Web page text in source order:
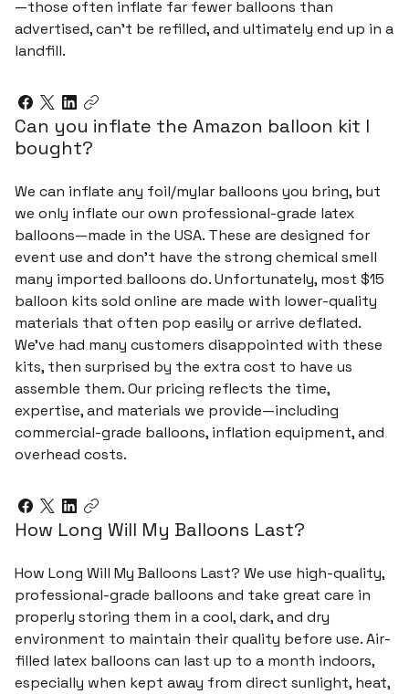
—those often inflate far fewer balloons than
advertised, can't be refilled, and ultimately end up in a
landfill.
Can you inflate the Amazon balloon kit I
bought?
We can inflate any foil/mylar balloons you bring, but
we only inflate our own professional-grade latex
balloons—made in the USA. These are designed for
event use and don’t have the strong chemical smell
many imported balloons do. Unfortunately, most $15
balloon kits sold online are made with lower-quality
materials that often pop easily or arrive deflated.
We’ve had many customers disappointed with these
kits, then surprised by the extra cost to have us
assemble them. Our pricing reflects the time,
expertise, and materials we provide—including
commercial-grade balloons, inflation equipment, and
overhead costs.
How Long Will My Balloons Last?
How Long Will My Balloons Last? We use high-quality,
professional-grade balloons and take great care in
properly storing them in a cool, dark, and dry
environment to maintain their quality before use. Air-
filled latex balloons can last up to a month indoors,
especially when kept away from direct sunlight, heat,